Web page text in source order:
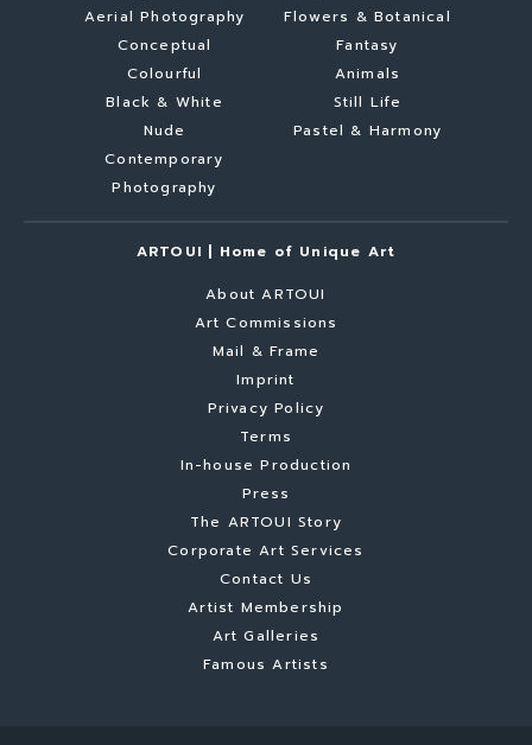
Aerial Photography
Conceptual
Colourful
Black & White
Nude
Contemporary
Photography
Flowers & Botanical
Fantasy
Animals
Still Life
Pastel & Harmony
ARTOUI | Home of Unique Art
About ARTOUI
Art Commissions
Mail & Frame
Imprint
Privacy Policy
Terms
In-house Production
Press
The ARTOUI Story
Corporate Art Services
Contact Us
Artist Membership
Art Galleries
Famous Artists